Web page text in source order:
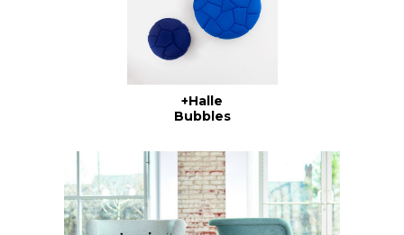
+Halle
Bubbles